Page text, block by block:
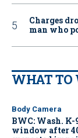
Charges
man who
WHAT TO
Body Camera
BWC: Wash.
window after